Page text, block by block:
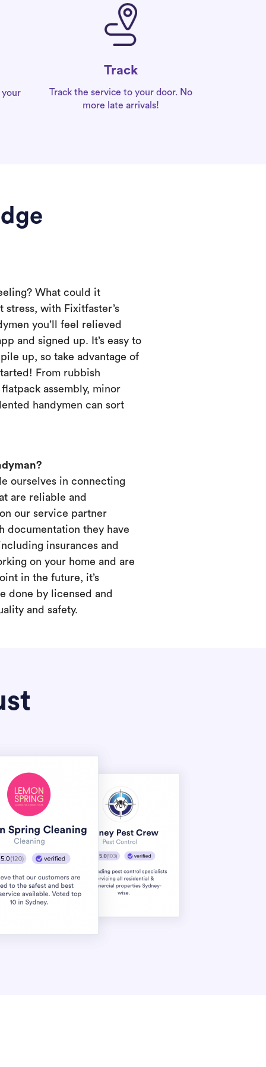
your
Track
Track the service to your door. No
more late arrivals!
What could it
stress, with Fixitfaster’s
you’ll feel relieved
and signed up. It’s easy to
up, so take advantage of
From rubbish
assembly, minor
handymen can sort
ourselves in connecting
are reliable and
our service partner
documentation they have
insurances and
on your home and are
in the future, it’s
done by licensed and
and safety.